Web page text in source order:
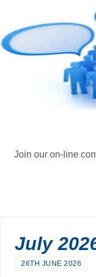
Join our on-line
July
26TH JUNE 2026